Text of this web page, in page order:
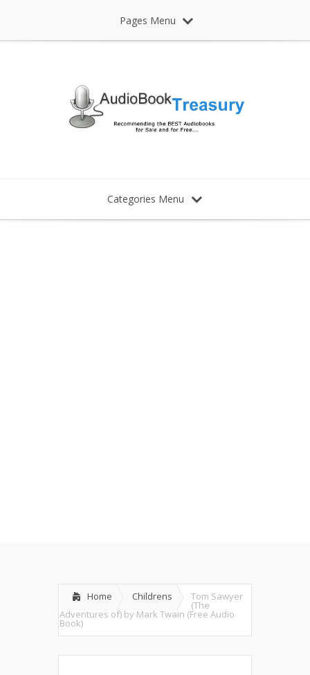
Pages Menu
Categories Menu
Home Childrens Tom Sawyer
(The
Adventures of) by Mark Twain (Free Audio
Book)